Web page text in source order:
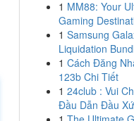
1 MM88: Your
Gaming
1 Samsung
Liquidation
1 Cách Đăng
123b Chi Tiết
1 24club : Vui
Đầu Dẫn Đầu